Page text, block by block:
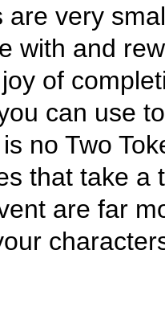
are very
with and
of
can use
no Two
that take a
are far